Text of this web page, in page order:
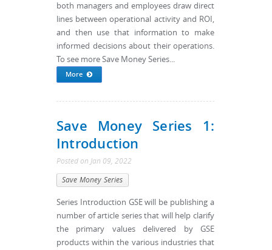
both managers and employees draw direct
lines between operational activity and ROI,
and then use that information to make
informed decisions about their operations.
To see more Save Money Series...
More
Save Money Series 1:
Introduction
Posted on Jan 09, 2022
Save Money Series
Series Introduction GSE will be publishing a
number of article series that will help clarify
the primary values delivered by GSE
products within the various industries that